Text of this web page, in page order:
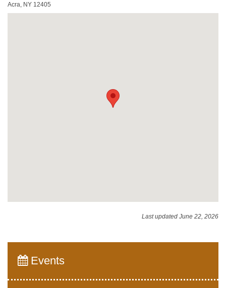
Acra, NY 12405
Last updated June 22, 2026
Events